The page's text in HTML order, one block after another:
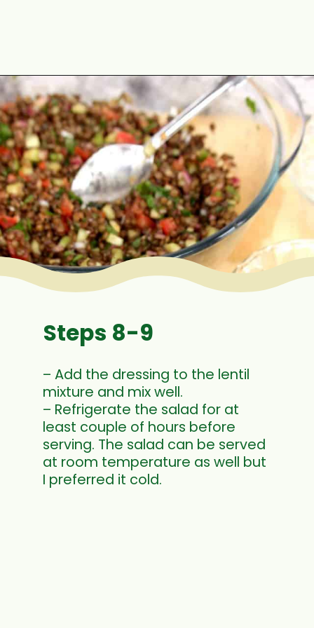
Opening
– Add the dressing to the lentil
mixture and mix well.
– Refrigerate the salad for at
least couple of hours before
serving. The salad can be served
at room temperature as well but
I preferred it cold.
Steps 8-9